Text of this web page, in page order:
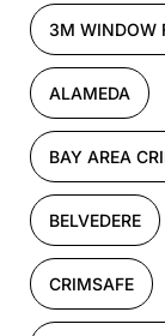
3M WINDOW
ALAMEDA
BAY AREA
BELVEDERE
CRIMSAFE